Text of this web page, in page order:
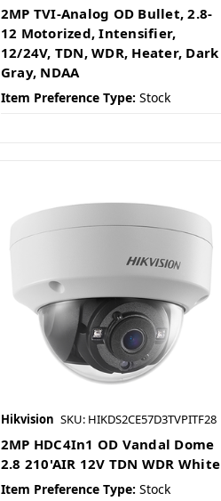
2MP TVI-Analog OD Bullet, 2.8-
12 Motorized, Intensifier,
12/24V, TDN, WDR, Heater, Dark
Gray, NDAA
Item Preference Type: Stock
Hikvision SKU: HIKDS2CE57D3TVPITF28
2MP HDC4In1 OD Vandal Dome
2.8 210'AIR 12V TDN WDR White
Item Preference Type: Stock